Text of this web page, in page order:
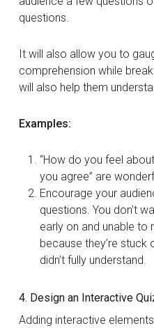
questions.
It will also allow you to
comprehension while
will also help them
Examples:
“How do you feel
you agree” are
Encourage your
questions. You don’t
early on and unable to
because they’re
didn’t fully understand.
4. Design an Interactive
Adding interactive